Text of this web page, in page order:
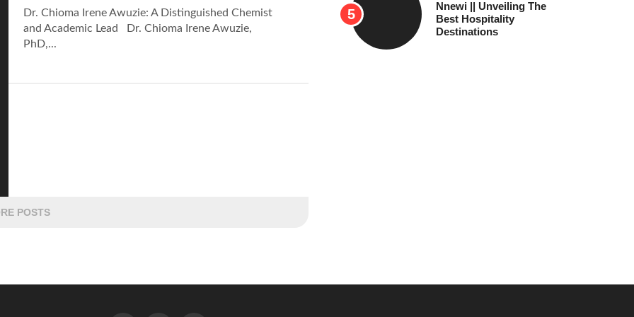
Dr. Chioma Irene Awuzie: A Distinguished Chemist
and Academic Lead Dr. Chioma Irene Awuzie,
PhD,...
POSTS
Nnewi || Unveiling The
Best Hospitality
Destinations